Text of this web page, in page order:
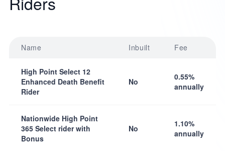
Name Inbuilt Fee
High Point Select 12
Enhanced Death Benefit
Rider
No
0.55%
annually
Nationwide High Point
365 Select rider with
Bonus
No
1.10%
annually